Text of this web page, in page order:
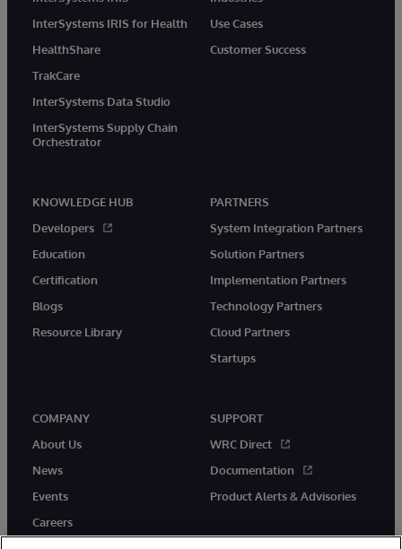
InterSystems IRIS for Health
HealthShare
TrakCare
InterSystems Data Studio
InterSystems Supply Chain
Orchestrator
Use Cases
Customer Success
KNOWLEDGE HUB
Developers
Education
Certification
Blogs
Resource Library
PARTNERS
System Integration Partners
Solution Partners
Implementation Partners
Technology Partners
Cloud Partners
Startups
COMPANY
About Us
News
Events
Careers
SUPPORT
WRC Direct
Documentation
Product Alerts & Advisories